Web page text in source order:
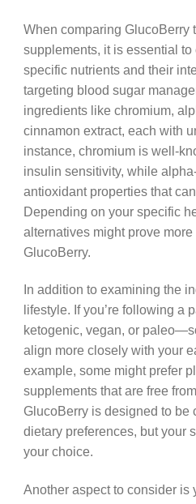
When comparing GlucoBerry
supplements, it is essential
specific nutrients and their
targeting blood sugar
ingredients like chromium,
cinnamon extract, each with
instance, chromium is well-
insulin sensitivity, while
antioxidant properties that
Depending on your specific
alternatives might prove
GlucoBerry.
In addition to examining the
lifestyle. If you’re following
ketogenic, vegan, or
align more closely with your
example, some might prefer
supplements that are free
GlucoBerry is designed to be
dietary preferences, but your
your choice.
Another aspect to consider is